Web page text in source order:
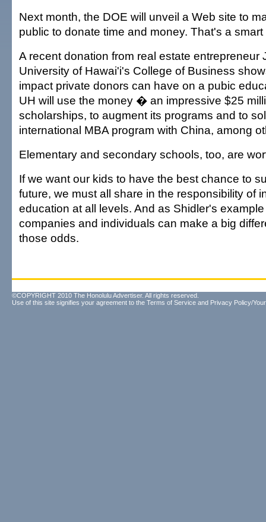
Next month, the DOE will unveil a Web site to
public to donate time and money. That's a
A recent donation from real estate entrepreneur
University of Hawai'i's College of Business
impact private donors can have on a pubic
UH will use the money � an impressive $25
scholarships, to augment its programs and to
international MBA program with China, among
Elementary and secondary schools, too, are
If we want our kids to have the best chance to
future, we must all share in the responsibility of
education at all levels. And as Shidler's
companies and individuals can make a big
those odds.
©COPYRIGHT 2010 The Honolulu Advertiser. All rights reserved.
Use of this site signifies your agreement to the Terms of Service and Privacy Policy/